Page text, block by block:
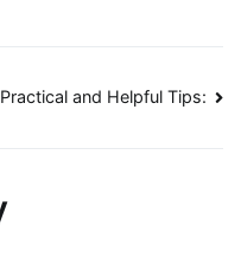
Practical and Helpful Tips: